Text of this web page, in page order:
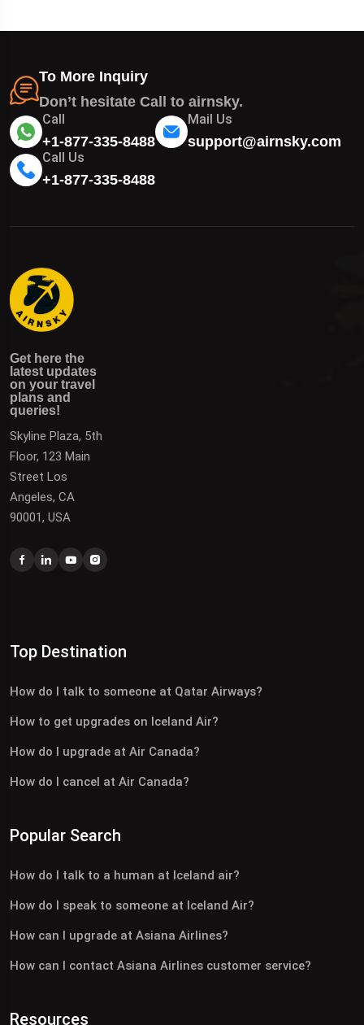
To More Inquiry
Don’t hesitate Call to airnsky.
Call
+1-877-335-8488
Mail Us
support@airnsky.com
Call Us
+1-877-335-8488
queries!
to plan your next vacation.
Get here the
latest updates
on your travel
plans and
queries!
Skyline Plaza, 5th
Floor, 123 Main
Street Los
Angeles, CA
90001, USA
Top Destination
How do I talk to someone at Qatar Airways?
How to get upgrades on Iceland Air?
How do I upgrade at Air Canada?
How do I cancel at Air Canada?
Popular Search
How do I talk to a human at Iceland air?
How do I speak to someone at Iceland Air?
How can I upgrade at Asiana Airlines?
How can I contact Asiana Airlines customer service?
Resources